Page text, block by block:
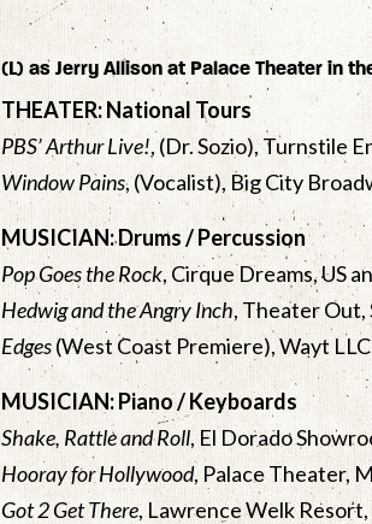
(L) as Jerry Allison at Palace Theater in
THEATER: National Tours
PBS’ Arthur Live!, (Dr. Sozio), Turnstile
Window Pains, (Vocalist), Big City
MUSICIAN: Drums / Percussion
Pop Goes the Rock, Cirque Dreams, US
Hedwig and the Angry Inch, Theater Out,
Edges(West Coast Premiere), Wayt
MUSICIAN: Piano / Keyboards
Shake, Rattle and Roll, El Dorado
Hooray for Hollywood, Palace Theater,
Got 2 Get There, Lawrence Welk